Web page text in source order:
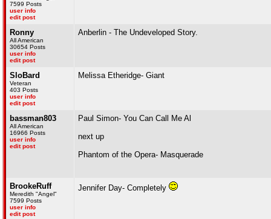
7599 Posts
user info
edit post
Ronny
All American
30654 Posts
user info
edit post
Anberlin - The Undeveloped Story.
SloBard
Veteran
403 Posts
user info
edit post
Melissa Etheridge- Giant
bassman803
All American
16966 Posts
user info
edit post
Paul Simon- You Can Call Me Al
next up
Phantom of the Opera- Masquerade
BrookeRuff
Meredith "Angel"
7599 Posts
user info
edit post
Jennifer Day- Completely